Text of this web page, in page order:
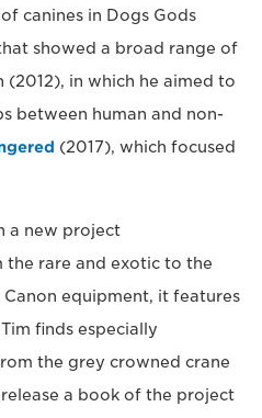
canines in Dogs Gods
showed a broad range of
(2012), in which he aimed to
between human and non-
(2017), which focused
a new project
rare and exotic to the
equipment, it features
finds especially
the grey crowned crane
a book of the project